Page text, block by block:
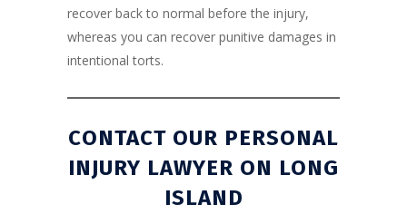
recover back to normal before the injury,
whereas you can recover punitive damages in
intentional torts.
CONTACT OUR PERSONAL
INJURY LAWYER ON LONG
ISLAND